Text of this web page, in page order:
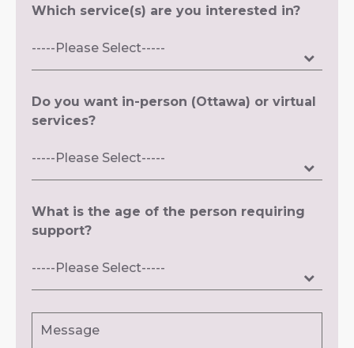
Which service(s) are you interested in?
Do you want in-person (Ottawa) or virtual
services?
What is the age of the person requiring
support?